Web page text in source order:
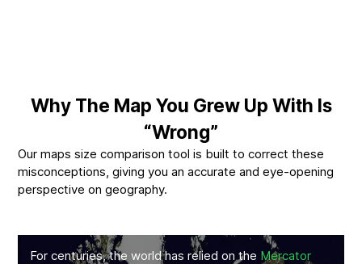
Why The Map You Grew Up With Is
“Wrong”
Our maps size comparison tool is built to correct these
misconceptions, giving you an accurate and eye-opening
perspective on geography.
For centuries, the world has relied on the Mercator